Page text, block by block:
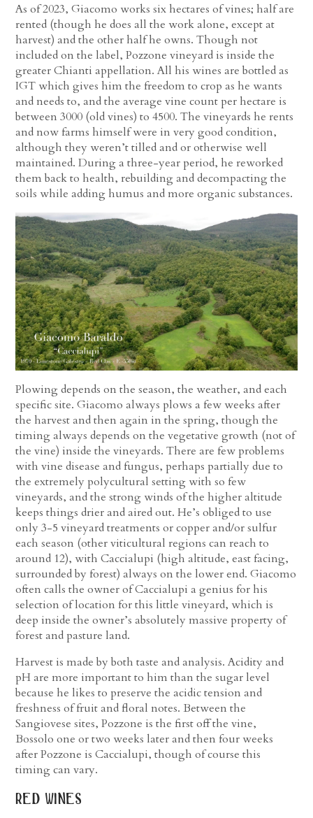
As of 2023, Giacomo works six hectares of vines; half are
rented (though he does all the work alone, except at
harvest) and the other half he owns. Though not
included on the label, Pozzone vineyard is inside the
greater Chianti appellation. All his wines are bottled as
IGT which gives him the freedom to crop as he wants
and needs to, and the average vine count per hectare is
between 3000 (old vines) to 4500. The vineyards he rents
and now farms himself were in very good condition,
although they weren’t tilled and or otherwise well
maintained. During a three-year period, he reworked
them back to health, rebuilding and decompacting the
soils while adding humus and more organic substances.
Plowing depends on the season, the weather, and each
specific site. Giacomo always plows a few weeks after
the harvest and then again in the spring, though the
timing always depends on the vegetative growth (not of
the vine) inside the vineyards. There are few problems
with vine disease and fungus, perhaps partially due to
the extremely polycultural setting with so few
vineyards, and the strong winds of the higher altitude
keeps things drier and aired out. He’s obliged to use
only 3-5 vineyard treatments or copper and/or sulfur
each season (other viticultural regions can reach to
around 12), with Caccialupi (high altitude, east facing,
surrounded by forest) always on the lower end. Giacomo
often calls the owner of Caccialupi a genius for his
selection of location for this little vineyard, which is
deep inside the owner’s absolutely massive property of
forest and pasture land.
Harvest is made by both taste and analysis. Acidity and
pH are more important to him than the sugar level
because he likes to preserve the acidic tension and
freshness of fruit and floral notes. Between the
Sangiovese sites, Pozzone is the first off the vine,
Bossolo one or two weeks later and then four weeks
after Pozzone is Caccialupi, though of course this
timing can vary.
red wines